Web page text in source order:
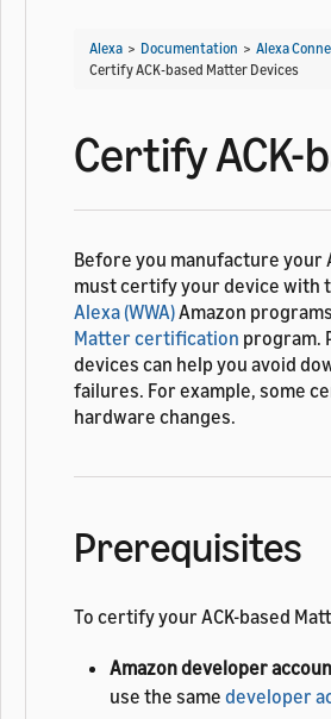
Alexa > Documentation > Alexa
Certify ACK-based Matter Devices
Certify ACK-
Before you manufacture your
must certify your device with
Alexa (WWA)Amazon
Matter certification program.
devices can help you avoid
failures. For example, some
hardware changes.
Prerequisites
To certify your ACK-based
Amazon developer
use the same developer